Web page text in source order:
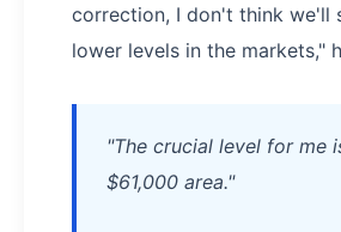
correction, I don't think we'll
lower levels in the markets,"
"The crucial level for me
$61,000 area."